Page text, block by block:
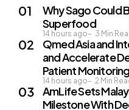
Why Sago Could
Superfood
14 hours ago 3 Min
Qmed Asia and
and Accelerate
Patient
14 hours ago 2 Min
AmLife Sets
Milestone With